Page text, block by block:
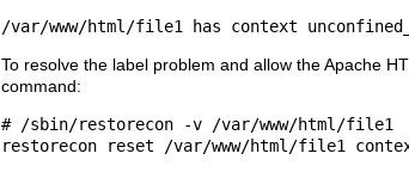
To resolve the label problem and allow the Apache
command:
# /sbin/restorecon -v /var/www/html/file1